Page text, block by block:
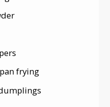
frying